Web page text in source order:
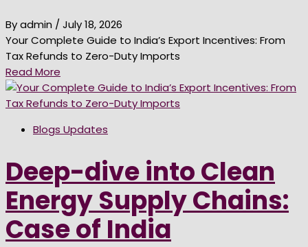
By admin / July 18, 2026
Your Complete Guide to India’s Export Incentives: From
Tax Refunds to Zero-Duty Imports
Read More
Blogs Updates
Deep-dive into Clean
Energy Supply Chains:
Case of India